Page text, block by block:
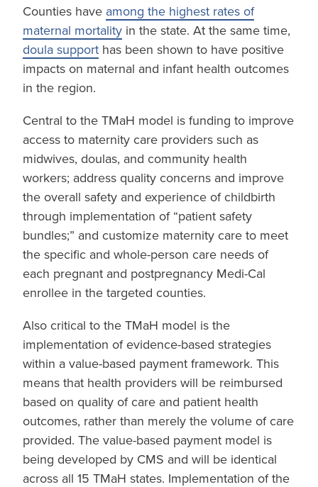
Counties have among the highest rates of
maternal mortality in the state. At the same time,
doula support has been shown to have positive
impacts on maternal and infant health outcomes
in the region.
Central to the TMaH model is funding to improve
access to maternity care providers such as
midwives, doulas, and community health
workers; address quality concerns and improve
the overall safety and experience of childbirth
through implementation of “patient safety
bundles;” and customize maternity care to meet
the specific and whole-person care needs of
each pregnant and postpregnancy Medi-Cal
enrollee in the targeted counties.
Also critical to the TMaH model is the
implementation of evidence-based strategies
within a value-based payment framework. This
means that health providers will be reimbursed
based on quality of care and patient health
outcomes, rather than merely the volume of care
provided. The value-based payment model is
being developed by CMS and will be identical
across all 15 TMaH states. Implementation of the